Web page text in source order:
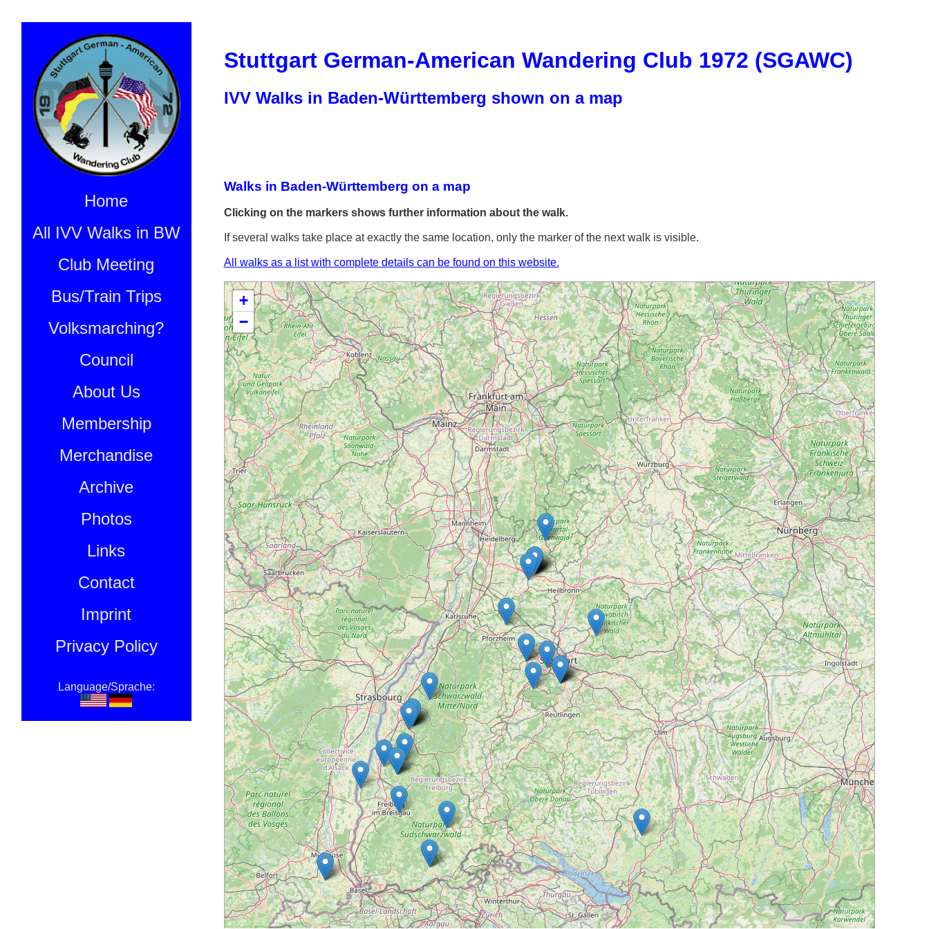
Stuttgart German-American Wandering Club 1972 (SGAWC)
IVV Walks in Baden-Württemberg shown on a map
Home
All IVV Walks in BW
Club Meeting
Bus/Train Trips
Volksmarching?
Council
About Us
Membership
Merchandise
Archive
Photos
Links
Contact
Imprint
Privacy Policy
Language/Sprache:
Walks in Baden-Württemberg on a map
Clicking on the markers shows further information about the walk.
If several walks take place at exactly the same location, only the marker of the next walk is visible.
All walks as a list with complete details can be found on this website.
+
−